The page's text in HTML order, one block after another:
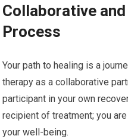
Collaborative
Process
Your path to healing is a
therapy as a collaborative
participant in your own
recipient of treatment; you
your well-being.